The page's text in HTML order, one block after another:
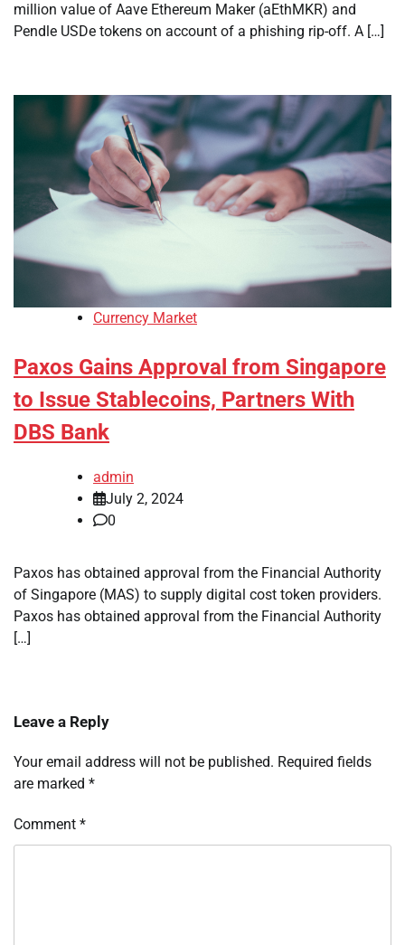
million value of Aave Ethereum Maker (aEthMKR) and
Pendle USDe tokens on account of a phishing rip-off. A […]
Currency Market
Paxos Gains Approval from Singapore
to Issue Stablecoins, Partners With
DBS Bank
admin
July 2, 2024
0
Paxos has obtained approval from the Financial Authority
of Singapore (MAS) to supply digital cost token providers.
Paxos has obtained approval from the Financial Authority
[…]
Leave a Reply
Your email address will not be published. Required fields
are marked *
Comment *